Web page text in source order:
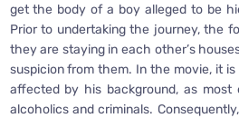
get the body of a boy alleged to be
Prior to undertaking the journey, the
they are staying in each other’s
suspicion from them. In the movie, it
affected by his background, as most
alcoholics and criminals.